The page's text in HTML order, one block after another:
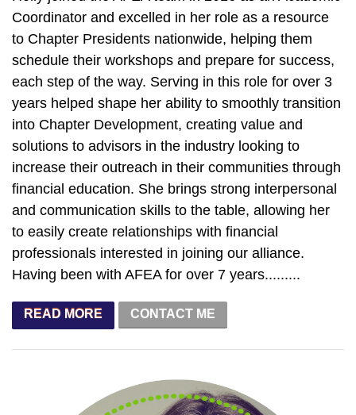
Coordinator and excelled in her role as a resource
to Chapter Presidents nationwide, helping them
schedule their workshops and prepare for success,
each step of the way. Serving in this role for over 3
years helped shape her ability to smoothly transition
into Chapter Development, creating value and
solutions to advisors in the industry looking to
increase their outreach in their communities through
financial education. She brings strong interpersonal
and communication skills to the table, allowing her
to easily create relationships with financial
professionals interested in joining our alliance.
Having been with AFEA for over 7 years.........
READ MORE CONTACT ME